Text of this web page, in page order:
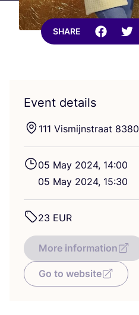
SHARE
Event details
111 Vismijnstraat 8380
05 May 2024, 14:00
05 May 2024, 15:30
23 EUR
More information
Go to website